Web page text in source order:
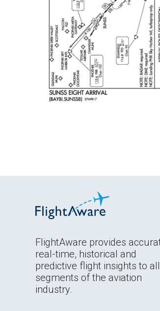
FlightAware provides
real-time, historical and
predictive flight insights to all
segments of the aviation
industry.